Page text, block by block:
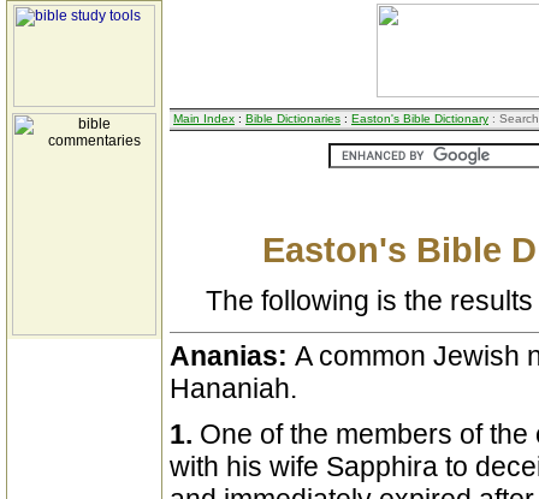
Main Index : Bible Dictionaries : Easton's Bible Dictionary :
Easton's Bible
The following is the
Ananias: A common Jewish
Hananiah.
1. One of the members of
with his wife Sapphira to